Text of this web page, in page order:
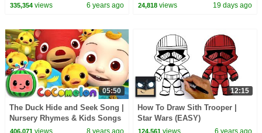
335,354views 6 years ago 24,818 views 19 days ago
05:50
The Duck Hide and Seek Song |
Nursery Rhymes & Kids Songs
- ABCkidTV
406,071views 8 years ago
12:15
How To Draw Sith Trooper |
Star Wars (EASY)
124,561 views 6 years ago